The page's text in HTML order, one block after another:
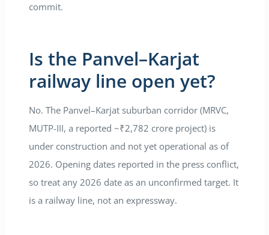
commit.
Is the Panvel–Karjat
railway line open yet?
No. The Panvel–Karjat suburban corridor (MRVC,
MUTP-III, a reported ~₹2,782 crore project) is
under construction and not yet operational as of
2026. Opening dates reported in the press conflict,
so treat any 2026 date as an unconfirmed target. It
is a railway line, not an expressway.